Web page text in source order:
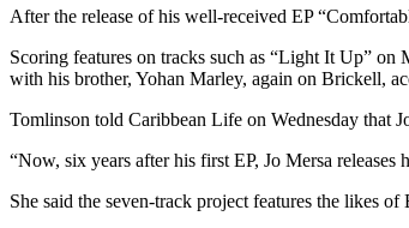
After the release of his well-received EP
Scoring features on tracks such as “Light It Up”
with his brother, Yohan Marley, again on Brickell,
Tomlinson told Caribbean Life on Wednesday that
“Now, six years after his first EP, Jo Mersa releases
She said the seven-track project features the likes